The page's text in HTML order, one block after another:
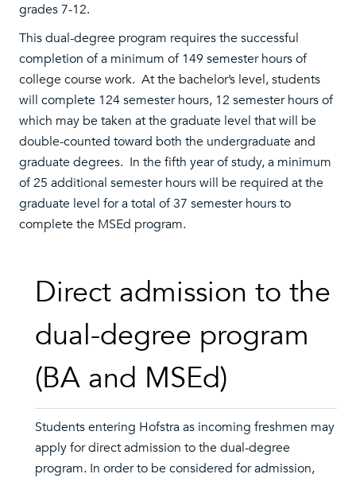
grades 7-12.
This dual-degree program requires the successful
completion of a minimum of 149 semester hours of
college course work. At the bachelor’s level, students
will complete 124 semester hours, 12 semester hours of
which may be taken at the graduate level that will be
double-counted toward both the undergraduate and
graduate degrees. In the fifth year of study, a minimum
of 25 additional semester hours will be required at the
graduate level for a total of 37 semester hours to
complete the MSEd program.
Direct admission to the
dual-degree program
(BA and MSEd)
Students entering Hofstra as incoming freshmen may
apply for direct admission to the dual-degree
program. In order to be considered for admission,